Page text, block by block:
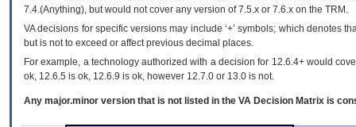
7.4.(Anything), but would not cover any version of 7.5.x or 7.6.x on the TRM.
VA decisions for specific versions may include ‘+’ symbols; which denotes
but is not to exceed or affect previous decimal places.
For example, a technology authorized with a decision for 12.6.4+ would
ok, 12.6.5 is ok, 12.6.9 is ok, however 12.7.0 or 13.0 is not.
Any major.minor version that is not listed in the VA Decision Matrix is